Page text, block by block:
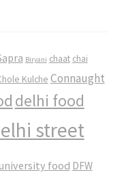
Biryani chaat chai
Kulche Connaught
delhi food
street
food DFW